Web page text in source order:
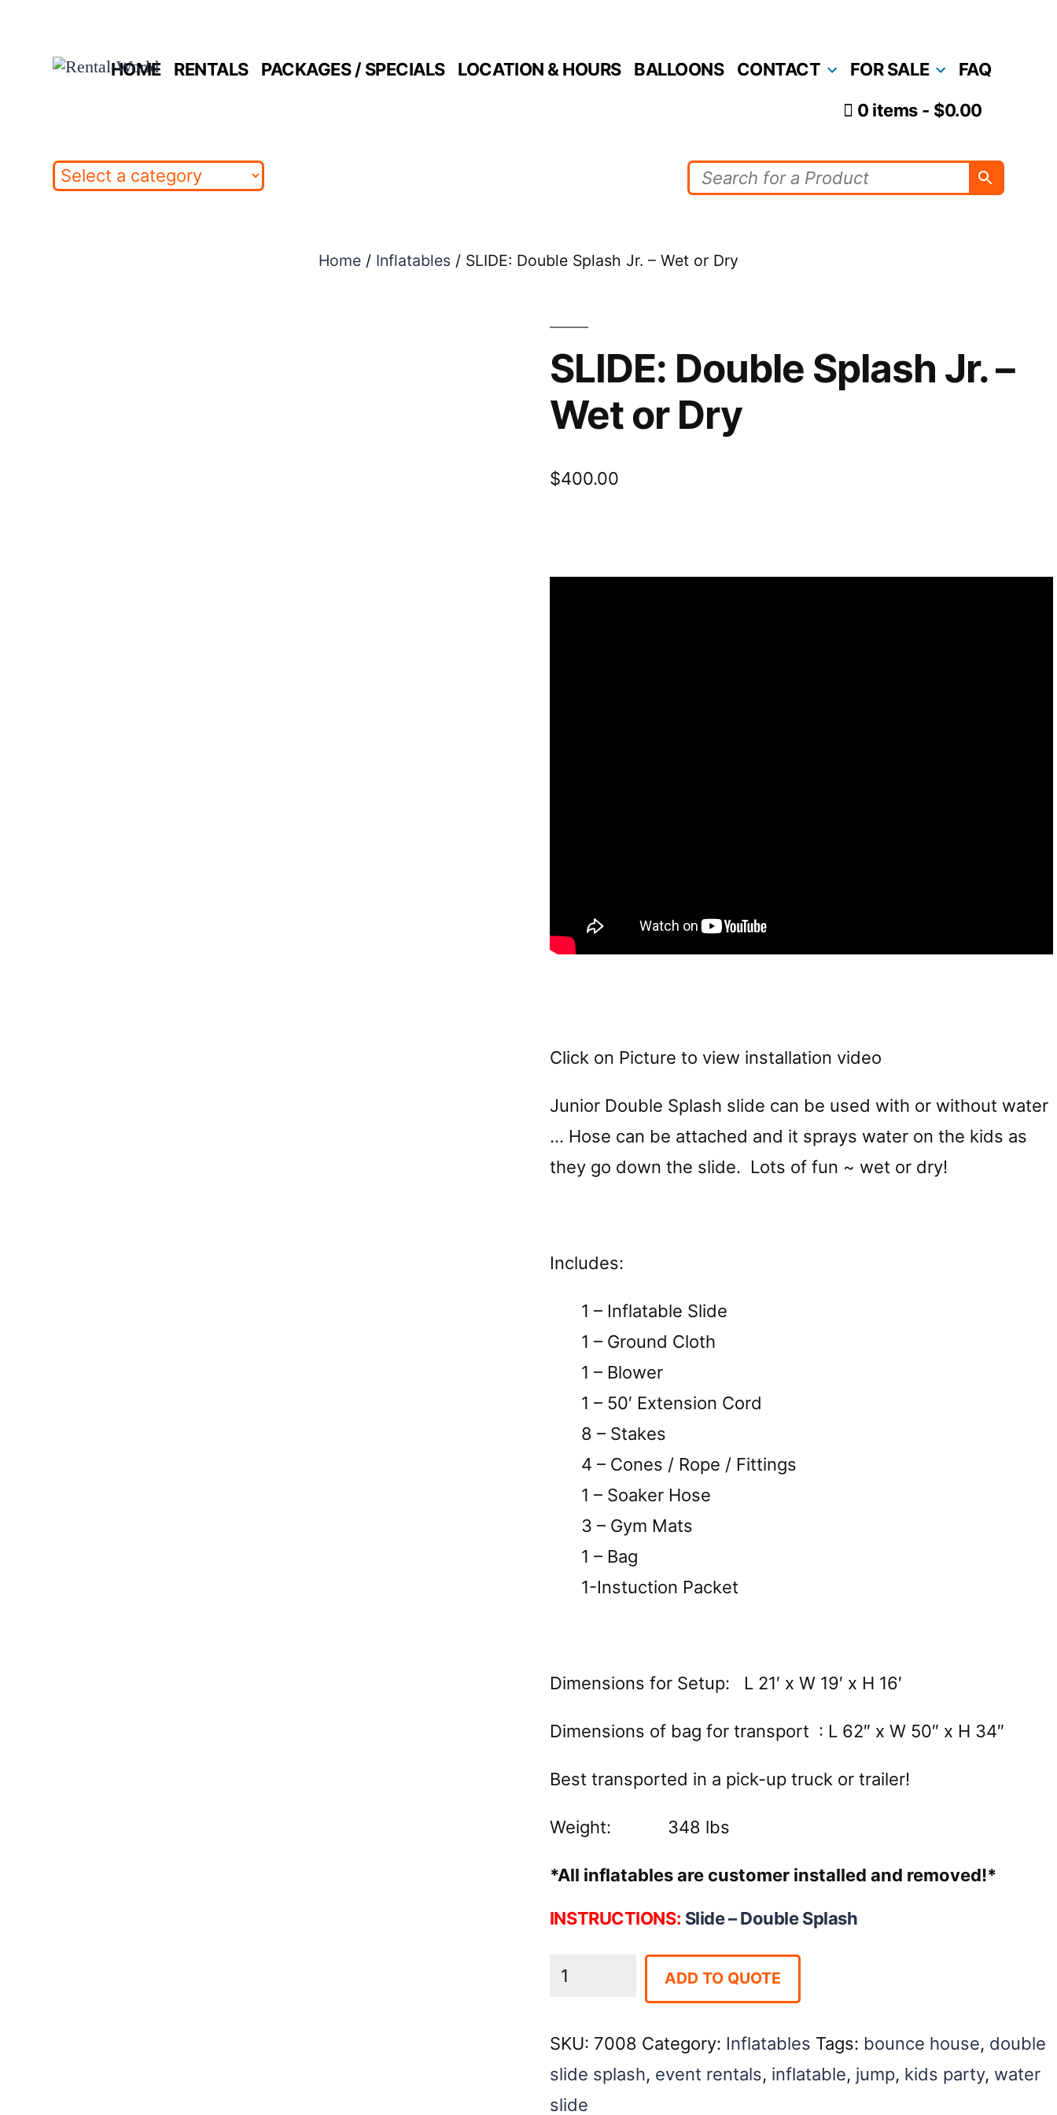
HOME RENTALS PACKAGES / SPECIALS LOCATION & HOURS BALLOONS CONTACT FOR SALE FAQ
0 items $0.00
Home / Inflatables / SLIDE: Double Splash Jr. – Wet or Dry
SLIDE: Double Splash Jr. –
Wet or Dry
$400.00
Click on Picture to view installation video
Junior Double Splash slide can be used with or without water
… Hose can be attached and it sprays water on the kids as
they go down the slide. Lots of fun ~ wet or dry!
Includes:
1 – Inflatable Slide
1 – Ground Cloth
1 – Blower
1 – 50′ Extension Cord
8 – Stakes
4 – Cones / Rope / Fittings
1 – Soaker Hose
3 – Gym Mats
1 – Bag
1-Instuction Packet
Dimensions for Setup: L 21′ x W 19′ x H 16′
Dimensions of bag for transport : L 62″ x W 50″ x H 34″
Best transported in a pick-up truck or trailer!
Weight: 348 lbs
*All inflatables are customer installed and removed!*
INSTRUCTIONS: Slide – Double Splash
SLIDE:
ADD TO QUOTE
SKU: 7008 Category: Inflatables Tags: bounce house, double
slide splash, event rentals, inflatable, jump, kids party, water
slide